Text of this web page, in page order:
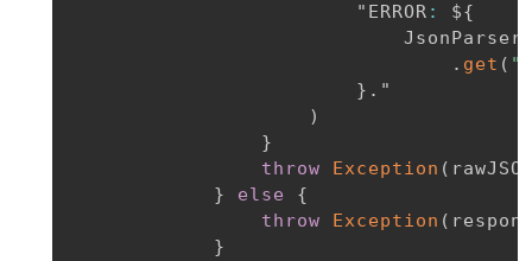
                        "ERROR
: ${
                            JsonParser
. get (
} . "
)
}
throw
Exception (
}
else
{
throw
Exception (
}